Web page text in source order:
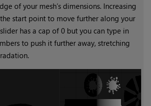
of your mesh’s dimensions. Increasing
start point to move further along your
slider has a cap of 0 but you can type in
to push it further away, stretching